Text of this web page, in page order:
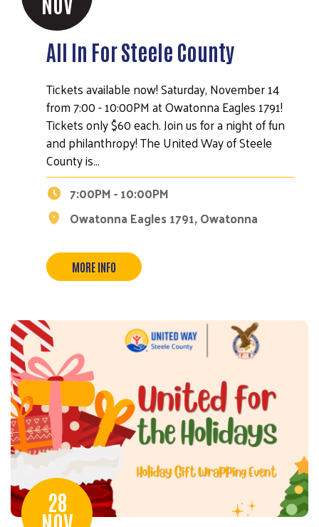
All In For Steele County
Tickets available now! Saturday, November 14
from 7:00 - 10:00PM at Owatonna Eagles 1791!
Tickets only $60 each. Join us for a night of fun
and philanthropy! The United Way of Steele
County is…
7:00PM - 10:00PM
Owatonna Eagles 1791, Owatonna
MORE INFO
28
NOV